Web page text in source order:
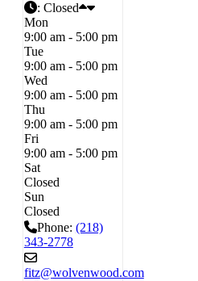
: Closed
Mon
9:00 am - 5:00 pm
Tue
9:00 am - 5:00 pm
Wed
9:00 am - 5:00 pm
Thu
9:00 am - 5:00 pm
Fri
9:00 am - 5:00 pm
Sat
Closed
Sun
Closed
Phone: (218)
343-2778
fitz@wolvenwood.com